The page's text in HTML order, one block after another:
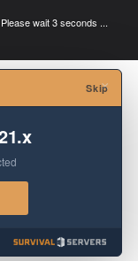
Please wait 3 seconds ...
×
Skip